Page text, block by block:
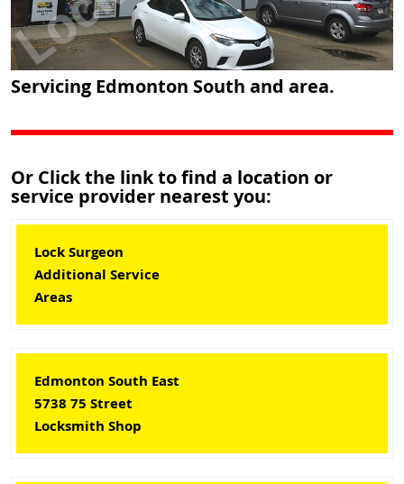
Servicing Edmonton South and area.
Or Click the link to find a location or
service provider nearest you:
Lock Surgeon
Additional Service
Areas
Edmonton South East
5738 75 Street
Locksmith Shop